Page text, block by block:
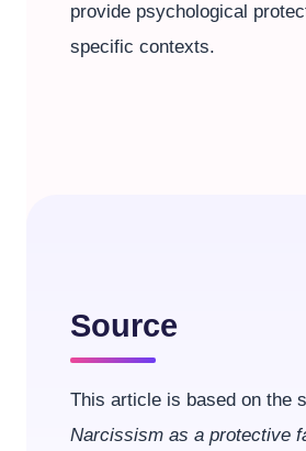
provide psychological
specific contexts.
Source
This article is based on the
Narcissism as a protective